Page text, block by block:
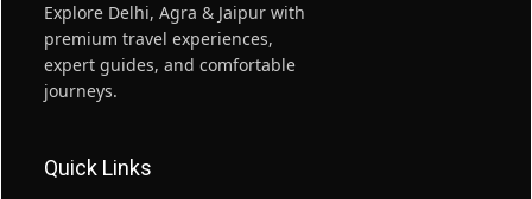
Explore Delhi, Agra & Jaipur with
premium travel experiences,
expert guides, and comfortable
journeys.
Quick Links